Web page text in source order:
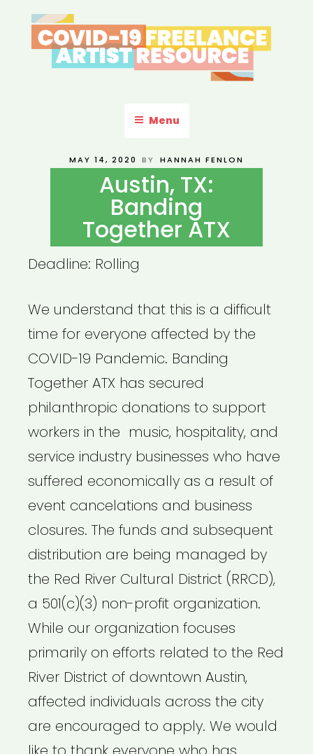
to
content
ARTIST RESOURCE
Menu
POSTED
MAY 14, 2020 BY HANNAH FENLON
Austin, TX:
Banding
Together ATX
Deadline: Rolling
We understand that this is a difficult
time for everyone affected by the
COVID-19 Pandemic. Banding
Together ATX has secured
philanthropic donations to support
workers in the music, hospitality, and
service industry businesses who have
suffered economically as a result of
event cancelations and business
closures. The funds and subsequent
distribution are being managed by
the Red River Cultural District (RRCD),
a 501(c)(3) non-profit organization.
While our organization focuses
primarily on efforts related to the Red
River District of downtown Austin,
affected individuals across the city
are encouraged to apply. We would